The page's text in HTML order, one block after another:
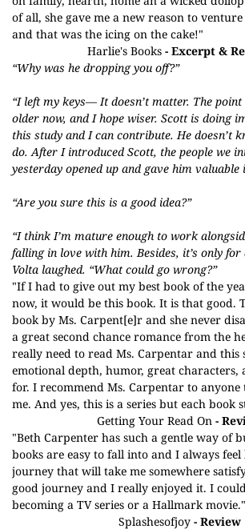
of all, she gave me a new reason to
and that was the icing on the cake!"
Harlie's Books - Excerpt &
“Why was he dropping you off?”
“I left my keys— It doesn’t matter. The point
older now, and I hope wiser. Scott is doing
this study and I can contribute. He doesn’t
do. After I introduced Scott, the people we
yesterday opened up and gave him
“Are you sure this is a good idea?”
“I think I’m mature enough to work
falling in love with him. Besides, it’s only for
Volta laughed. “What could go wrong?”
"If I had to give out my best book of the
now, it would be this book. It is that good.
book by Ms. Carpent[e]r and she never
a great second chance romance from the
really need to read Ms. Carpentar and this
emotional depth, humor, great characters,
for. I recommend Ms. Carpentar to
me. And yes, this is a series but each book
Getting Your Read On-
"Beth Carpenter has such a gentle way of
books are easy to fall into and I always
journey that will take me somewhere
good journey and I really enjoyed it. I
becoming a TV series or a Hallmark movie."
Splashesofjoy- Review